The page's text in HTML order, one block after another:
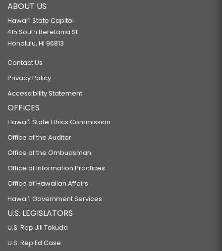
ABOUT US
Hawaiʻi State Capitol
415 South Beretania St.
Honolulu, HI 96813
Contact Us
Privacy Policy
Accessibility Statement
OFFICES
Hawaiʻi State Ethics Commission
Office of the Auditor
Office of the Ombudsman
Office of Information Practices
Office of Hawaiian Affairs
Hawaiʻi Government Services
U.S. LEGISLATORS
U.S. Rep Jill Tokuda
U.S. Rep Ed Case